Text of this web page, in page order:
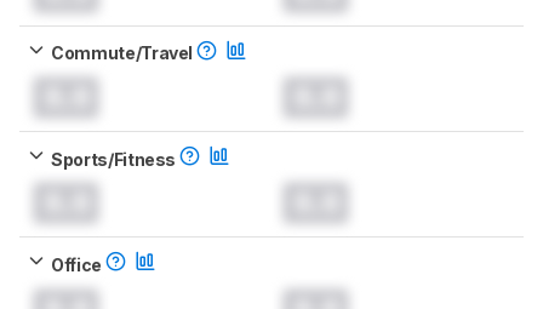
Commute/Travel
Sports/Fitness
Office